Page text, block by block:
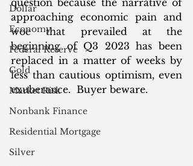
Dollar
Economy
Federal Reserve
Gold
Market Risk
Nonbank Finance
Residential Mortgage
Silver
question because the narrative of
approaching economic pain and
woe that prevailed at the
beginning of Q3 2023 has been
replaced in a matter of weeks by
less than cautious optimism, even
exuberance.  Buyer beware.